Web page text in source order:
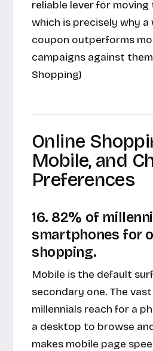
reliable lever for
which is precisely why a
coupon outperforms
campaigns against
Shopping)
Online
Mobile, and
Preferences
16. 82% of
smartphones for
shopping.
Mobile is the default
secondary one. The
millennials reach for a
a desktop to browse
makes mobile page